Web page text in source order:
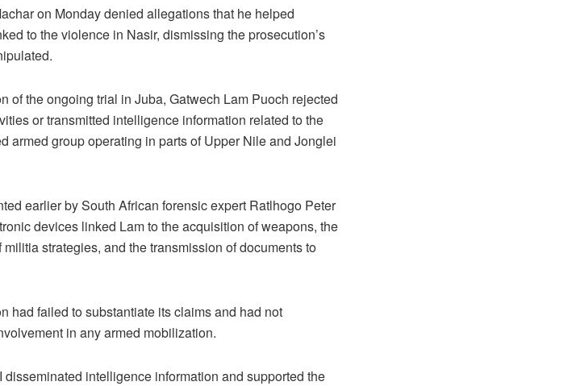
on Monday denied allegations that he helped
to the violence in Nasir, dismissing the prosecution’s
of the ongoing trial in Juba, Gatwech Lam Puoch rejected
or transmitted intelligence information related to the
armed group operating in parts of Upper Nile and Jonglei
earlier by South African forensic expert Ratlhogo Peter
devices linked Lam to the acquisition of weapons, the
strategies, and the transmission of documents to
had failed to substantiate its claims and had not
in any armed mobilization.
intelligence information and supported the